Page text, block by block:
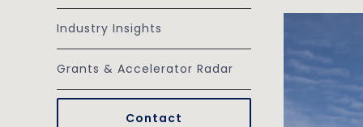
Industry Insights
Grants & Accelerator Radar
Contact